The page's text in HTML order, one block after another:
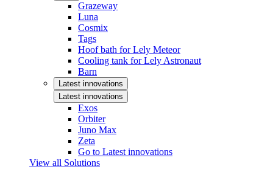
Grazeway
Luna
Cosmix
Tags
Hoof bath for Lely Meteor
Cooling tank for Lely Astronaut
Barn
Latest innovations
Latest innovations
Exos
Orbiter
Juno Max
Zeta
Go to Latest innovations
View all Solutions